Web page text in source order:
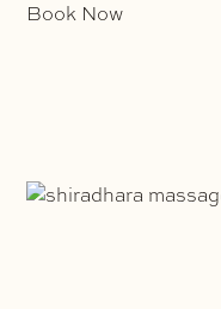
Book Now